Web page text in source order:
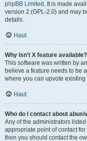
phpBB Limited . It is made
version 2 (GPL-2.0) and may
details.
Haut
Why isn’t X feature available?
This software was written by
believe a feature needs to be
where you can upvote
Haut
Who do I contact about
Any of the administrators
appropriate point of contact
then you should contact the